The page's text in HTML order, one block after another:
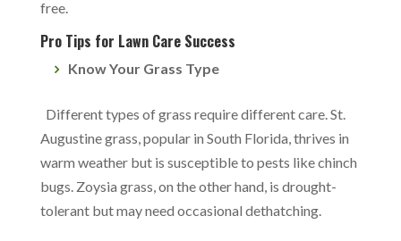
free.
Pro Tips for Lawn Care Success
Know Your Grass Type
Different types of grass require different care. St.
Augustine grass, popular in South Florida, thrives in
warm weather but is susceptible to pests like chinch
bugs. Zoysia grass, on the other hand, is drought-
tolerant but may need occasional dethatching.